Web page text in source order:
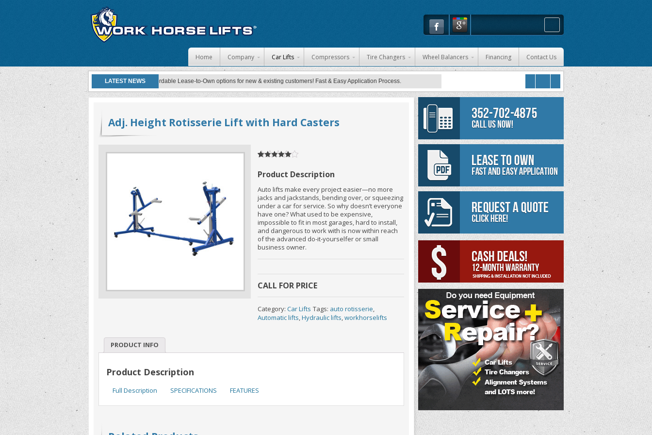
Skip to content
Home Company Car Lifts Compressors Tire Changers Wheel Balancers Financing Contact Us
LATEST NEWS
Work Horse Lifts now offers affordable Lease-to-Own options for new & existing customers! Fast & Easy Application Process.
Adj. Height Rotisserie Lift with Hard Casters
oncustomer
Product Description
Auto lifts make every project easier—no more
jacks and jackstands, bending over, or squeezing
under a car for service. So why doesn’t everyone
have one? What used to be expensive,
impossible to fit in most garages, hard to install,
and dangerous to work with is now within reach
of the advanced do-it-yourselfer or small
business owner.
CALL FOR PRICE
Category: Car Lifts Tags: auto rotisserie,
Automatic lifts,Hydraulic lifts,workhorselifts
PRODUCT INFO
Product Description
Full Description SPECIFICATIONS FEATURES